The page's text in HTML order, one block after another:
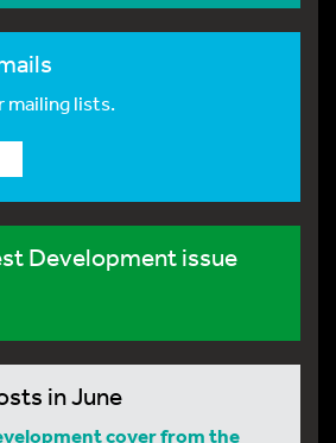
mailing lists.
Development issue
in June
cover from the